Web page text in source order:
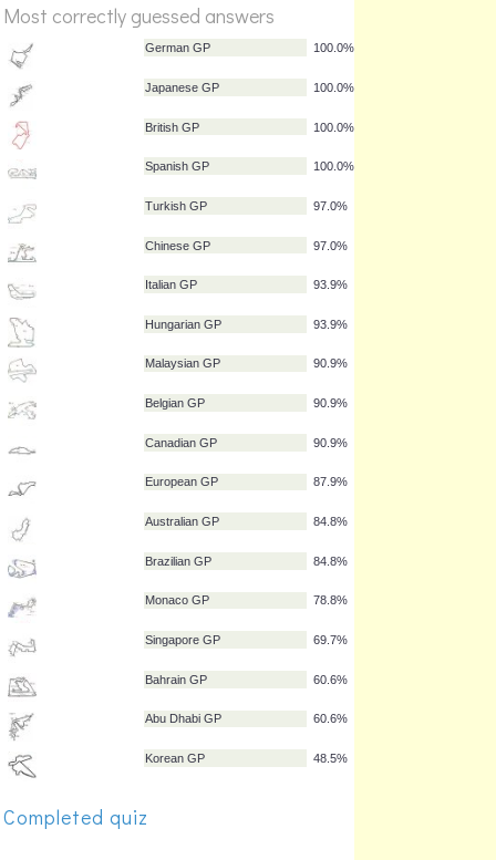
Most correctly guessed answers
German GP
Japanese GP
British GP
Spanish GP
Hungarian GP
Malaysian GP
Belgian GP
Canadian GP
European GP
Completed quiz